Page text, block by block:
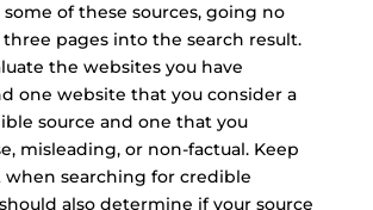
of these sources, going no
pages into the search result.
the websites you have
one website that you consider a
source and one that you
misleading, or non-factual. Keep
searching for credible
also determine if your source